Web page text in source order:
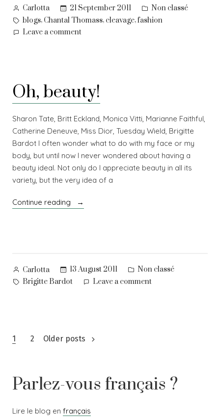
Posted
by
Carlotta 21 September 2011
Posted
in
Non classé
Tags:
blogs, Chantal Thomass, cleavage,fashion
Leave a commenton
Oh, beauty!
Sharon Tate, Britt Eckland, Monica Vitti, Marianne Faithful,
Catherine Deneuve, Miss Dior, Tuesday Wield, Brigitte
Bardot I often wonder what to do with my face or my
body, but until now I never wondered about having a
beauty ideal. Not only do I appreciate beauty in all its
variety, but the very idea of a
Continue reading
“Oh,
Posted
by
Carlotta 13 August 2011
Posted
in
Non classé
Tags:
Brigitte Bardot Leave a commenton
Posts
1 2 Older posts
Parlez-vous français ?
Lire le blog en français